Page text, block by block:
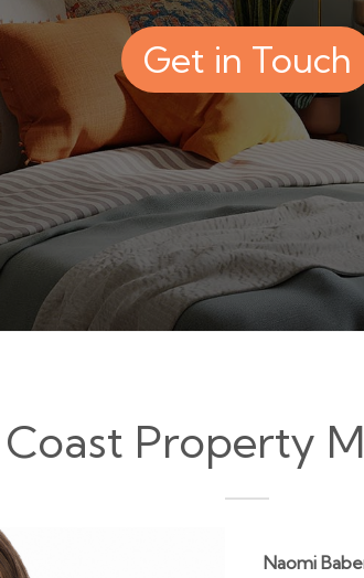
Get in Touch
Property
Naomi